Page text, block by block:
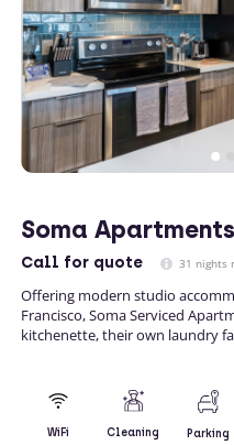
Soma Apartments
Call for quote 31 nights
Offering modern studio
Francisco, Soma Serviced
kitchenette, their own laundry
WiFi Cleaning Parking